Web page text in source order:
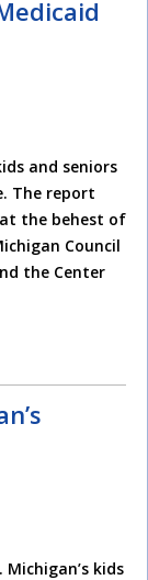
and seniors
The report
the behest of
Council
the Center
kids